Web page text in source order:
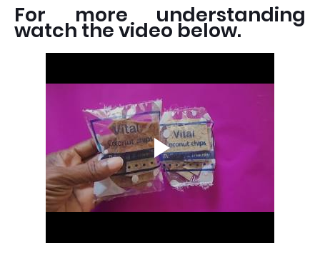
For more understanding
watch the video below.